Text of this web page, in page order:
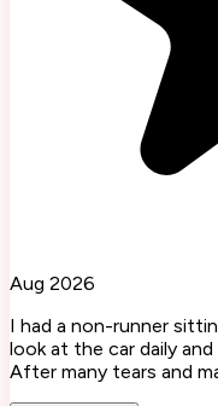
Aug 2026
I had a non-runner
look at the car daily
After many tears and